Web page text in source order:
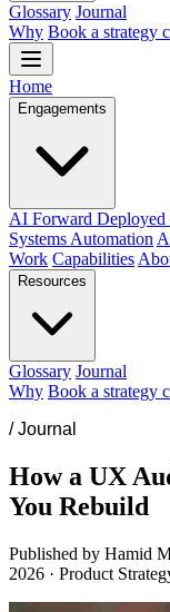
Glossary Journal
Why Book a strategy
Home
Engagements
AI Forward Deployed
Systems Automation
Work Capabilities
Resources
Glossary Journal
Why Book a strategy
/ Journal
How a UX
You Rebuild
Published by Hamid
2026 · Product